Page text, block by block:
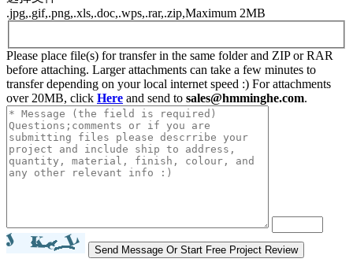
.jpg,.gif,.png,.xls,.doc,.wps,.rar,.zip,Maximum 2MB
Please place file(s) for transfer in the same folder and ZIP or RAR
before attaching. Larger attachments can take a few minutes to
transfer depending on your local internet speed :) For attachments
over 20MB, click Here and send to sales@hmminghe.com.